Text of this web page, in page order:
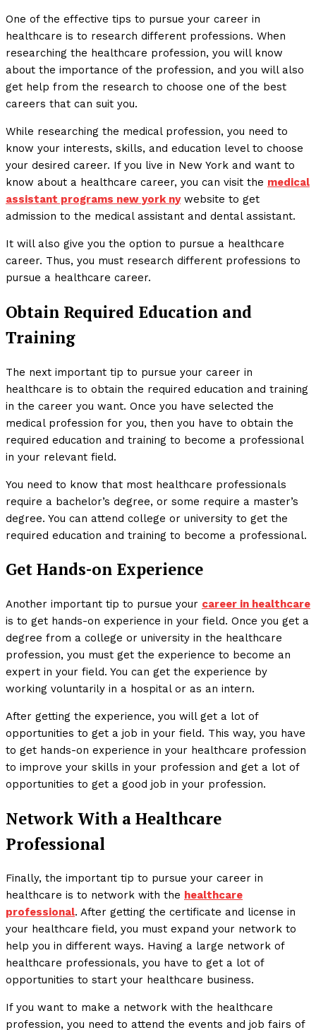
One of the effective tips to pursue your career in
healthcare is to research different professions. When
researching the healthcare profession, you will know
about the importance of the profession, and you will also
get help from the research to choose one of the best
careers that can suit you.
While researching the medical profession, you need to
know your interests, skills, and education level to choose
your desired career. If you live in New York and want to
know about a healthcare career, you can visit the medical
assistant programs new york nywebsite to get
admission to the medical assistant and dental assistant.
It will also give you the option to pursue a healthcare
career. Thus, you must research different professions to
pursue a healthcare career.
Obtain Required Education and
Training
The next important tip to pursue your career in
healthcare is to obtain the required education and training
in the career you want. Once you have selected the
medical profession for you, then you have to obtain the
required education and training to become a professional
in your relevant field.
You need to know that most healthcare professionals
require a bachelor’s degree, or some require a master’s
degree. You can attend college or university to get the
required education and training to become a professional.
Get Hands-on Experience
Another important tip to pursue your career in healthcare
is to get hands-on experience in your field. Once you get a
degree from a college or university in the healthcare
profession, you must get the experience to become an
expert in your field. You can get the experience by
working voluntarily in a hospital or as an intern.
After getting the experience, you will get a lot of
opportunities to get a job in your field. This way, you have
to get hands-on experience in your healthcare profession
to improve your skills in your profession and get a lot of
opportunities to get a good job in your profession.
Network With a Healthcare
Professional
Finally, the important tip to pursue your career in
healthcare is to network with the healthcare
professional. After getting the certificate and license in
your healthcare field, you must expand your network to
help you in different ways. Having a large network of
healthcare professionals, you have to get a lot of
opportunities to start your healthcare business.
If you want to make a network with the healthcare
profession, you need to attend the events and job fairs of